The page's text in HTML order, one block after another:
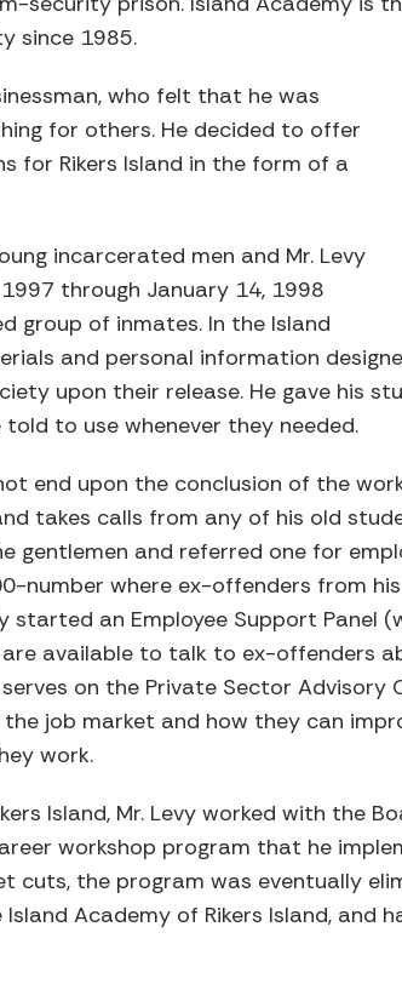
since 1985.
who felt that he was
for others. He decided to offer
for Rikers Island in the form of a
incarcerated men and Mr. Levy
through January 14, 1998
group of inmates. In the Island
and personal information
upon their release. He gave his
to use whenever they needed.
end upon the conclusion of the
takes calls from any of his old
gentlemen and referred one for
number where ex-offenders from
started an Employee Support Panel
available to talk to ex-offenders
on the Private Sector Advisory
job market and how they can
work.
Island, Mr. Levy worked with the
workshop program that he
cuts, the program was eventually
Academy of Rikers Island, and